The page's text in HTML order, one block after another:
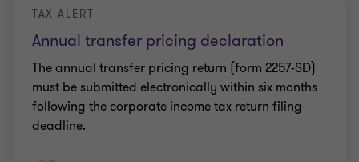
Annual transfer pricing declaration
TAX ALERT
The annual transfer pricing return (form 2257-SD)
must be submitted electronically within six months
following the corporate income tax return filing
deadline.